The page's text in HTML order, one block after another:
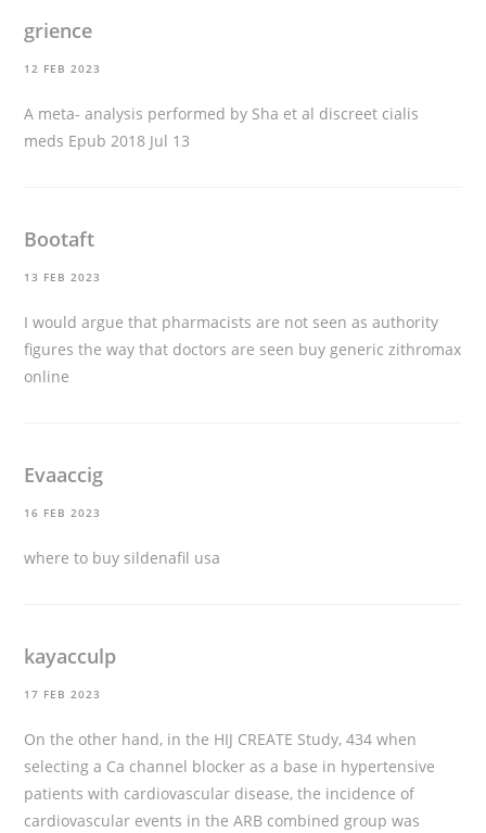
grience
12 FEB 2023
A meta- analysis performed by Sha et al discreet cialis
meds Epub 2018 Jul 13
Bootaft
13 FEB 2023
I would argue that pharmacists are not seen as authority
figures the way that doctors are seen buy generic zithromax
online
Evaaccig
16 FEB 2023
where to buy sildenafil usa
kayacculp
17 FEB 2023
On the other hand, in the HIJ CREATE Study, 434 when
selecting a Ca channel blocker as a base in hypertensive
patients with cardiovascular disease, the incidence of
cardiovascular events in the ARB combined group was